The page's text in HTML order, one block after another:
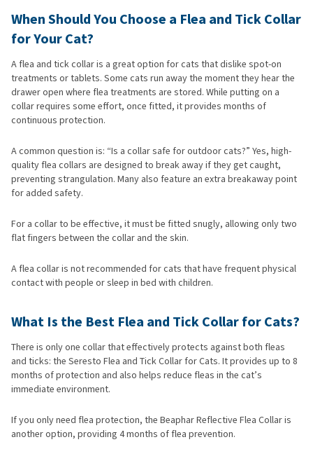
When Should You Choose a Flea and Tick Collar
for Your Cat?
A flea and tick collar is a great option for cats that dislike spot-on
treatments or tablets. Some cats run away the moment they hear the
drawer open where flea treatments are stored. While putting on a
collar requires some effort, once fitted, it provides months of
continuous protection.
A common question is: “Is a collar safe for outdoor cats?” Yes, high-
quality flea collars are designed to break away if they get caught,
preventing strangulation. Many also feature an extra breakaway point
for added safety.
For a collar to be effective, it must be fitted snugly, allowing only two
flat fingers between the collar and the skin.
A flea collar is not recommended for cats that have frequent physical
contact with people or sleep in bed with children.
What Is the Best Flea and Tick Collar for Cats?
There is only one collar that effectively protects against both fleas
and ticks: the Seresto Flea and Tick Collar for Cats. It provides up to 8
months of protection and also helps reduce fleas in the cat’s
immediate environment.
If you only need flea protection, the Beaphar Reflective Flea Collar is
another option, providing 4 months of flea prevention.